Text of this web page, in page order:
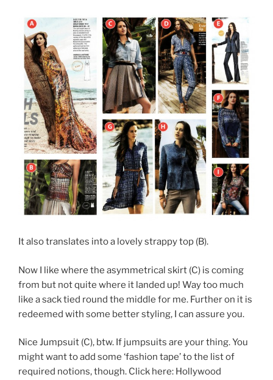
It also translates into a lovely strappy top (B).
Now I like where the asymmetrical skirt (C) is coming
from but not quite where it landed up! Way too much
like a sack tied round the middle for me. Further on it is
redeemed with some better styling, I can assure you.
Nice Jumpsuit (C), btw. If jumpsuits are your thing. You
might want to add some ‘fashion tape’ to the list of
required notions, though. Click here: Hollywood